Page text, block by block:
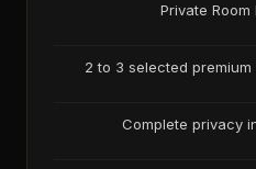
Private Room
2 to 3 selected
Complete privacy